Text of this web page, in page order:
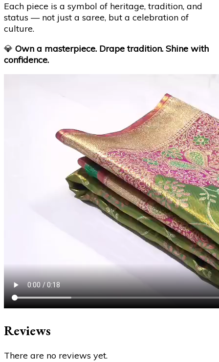
Each piece is a symbol of heritage, tradition, and
status — not just a saree, but a celebration of
culture.
💎 Own a masterpiece. Drape tradition. Shine with
confidence.
Reviews
There are no reviews yet.